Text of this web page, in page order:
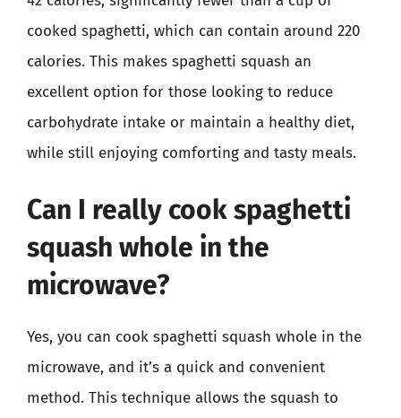
cooked spaghetti, which can contain around 220
calories. This makes spaghetti squash an
excellent option for those looking to reduce
carbohydrate intake or maintain a healthy diet,
while still enjoying comforting and tasty meals.
Can I really cook spaghetti
squash whole in the
microwave?
Yes, you can cook spaghetti squash whole in the
microwave, and it’s a quick and convenient
method. This technique allows the squash to